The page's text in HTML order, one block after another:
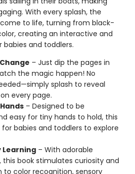
With every splash, the
to life, turning from black-
creating an interactive and
and toddlers.
– Just dip the pages in
the magic happen! No
splash to reveal
every page.
– Designed to be
easy for tiny hands to hold, this
babies and toddlers to explore
Learning – With adorable
this book stimulates curiosity and
to color recognition, sensory